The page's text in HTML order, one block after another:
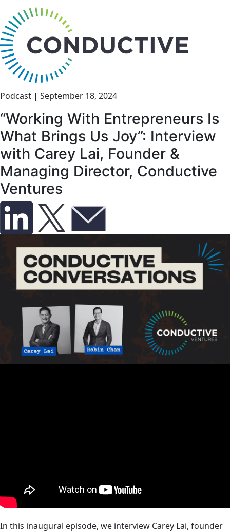
Podcast | September 18, 2024
“Working With Entrepreneurs Is
What Brings Us Joy”: Interview
with Carey Lai, Founder &
Managing Director, Conductive
Ventures
In this inaugural episode, we interview Carey Lai, founder